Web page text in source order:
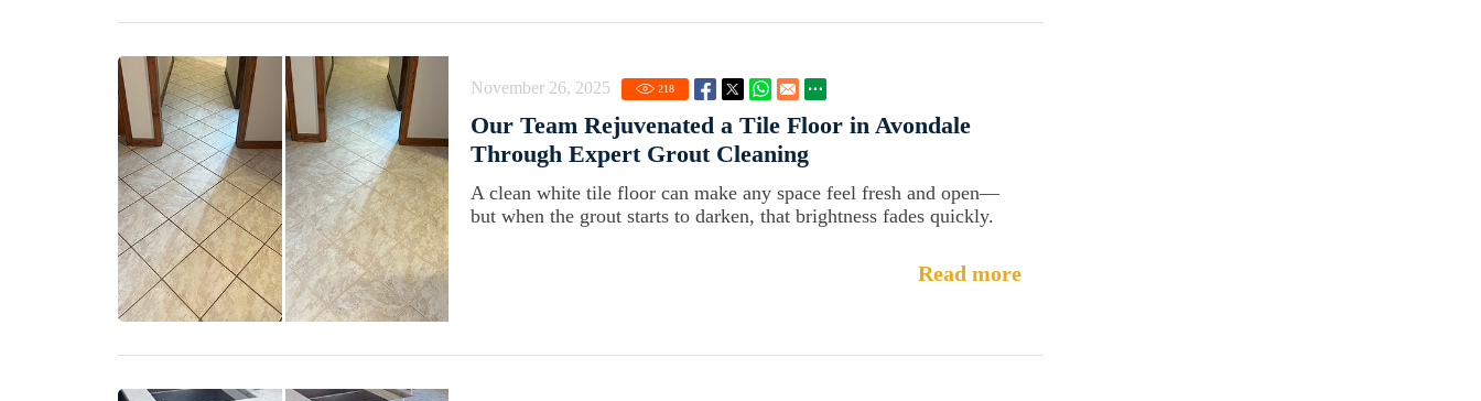
November 26, 2025 218
Our Team Rejuvenated a Tile Floor in Avondale
Through Expert Grout Cleaning
A clean white tile floor can make any space feel fresh and open—
but when the grout starts to darken, that brightness fades quickly.
Read more